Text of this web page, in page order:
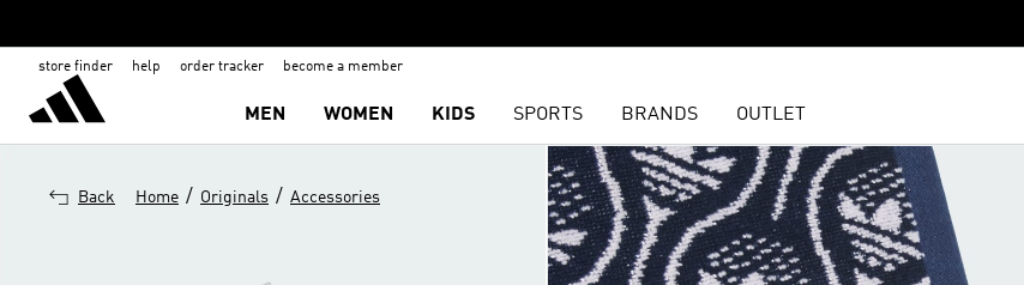
store finder help order tracker become a member
MEN WOMEN KIDS SPORTS BRANDS OUTLET
Back Home / Originals / Accessories